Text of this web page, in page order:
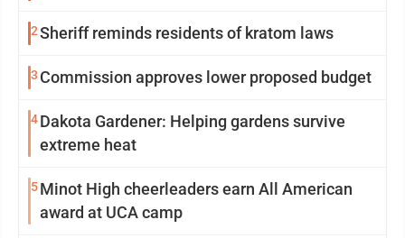
2Sheriff reminds residents of kratom laws
3 Commission approves lower proposed budget
4Dakota Gardener: Helping gardens survive
extreme heat
5Minot High cheerleaders earn All American
award at UCA camp